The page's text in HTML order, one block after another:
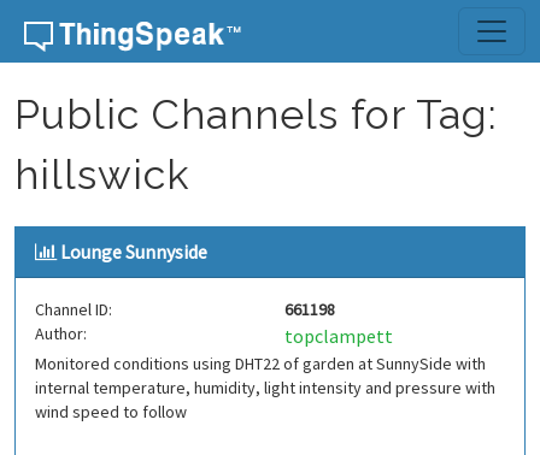
Skip to content
Public Channels for Tag:
hillswick
Lounge Sunnyside
Channel ID:
661198
Author:
topclampett
Monitored conditions using DHT22 of garden at SunnySide with
internal temperature, humidity, light intensity and pressure with
wind speed to follow